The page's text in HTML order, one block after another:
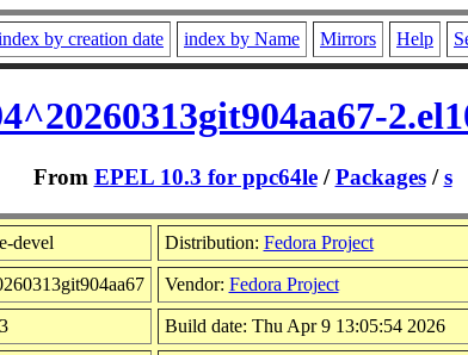
by creation date index by Name Mirrors Help
From EPEL 10.3 for ppc64le/Packages/s
devel Distribution: Fedora Project
Vendor: Fedora Project
Build date: Thu Apr 9 13:05:54 2026